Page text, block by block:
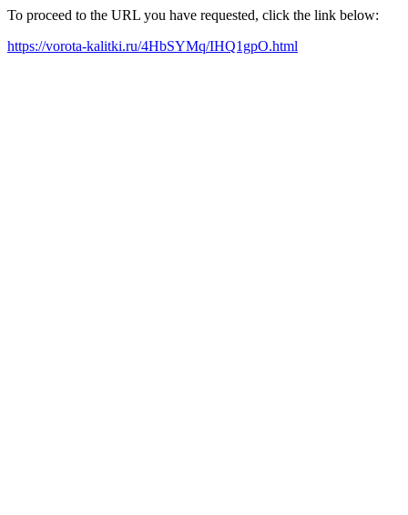
To proceed to the URL you have requested, click the link below:
https://vorota-kalitki.ru/4HbSYMq/IHQ1gpO.html